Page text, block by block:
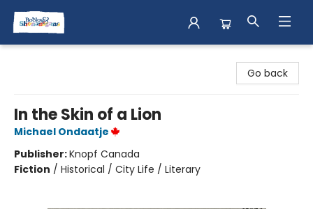
Go back
In the Skin of a Lion
Michael Ondaatje
Publisher:Knopf Canada
Fiction / Historical / City Life / Literary